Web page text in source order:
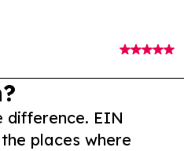
difference. EIN
places where